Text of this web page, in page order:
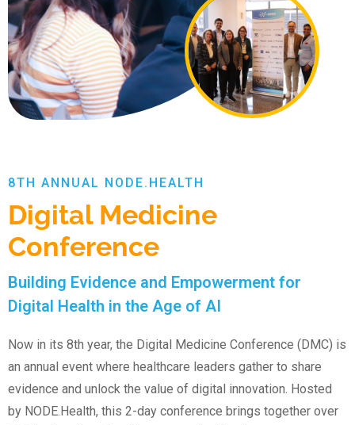
8TH ANNUAL NODE.HEALTH
Digital Medicine
Conference
Building Evidence and Empowerment for
Digital Health in the Age of AI
Now in its 8th year, the Digital Medicine Conference (DMC) is
an annual event where healthcare leaders gather to share
evidence and unlock the value of digital innovation. Hosted
by NODE.Health, this 2-day conference brings together over